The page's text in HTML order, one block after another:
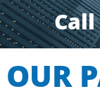
Call
OUR